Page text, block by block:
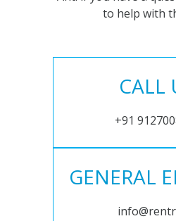
to help with
CALL
+91
GENERAL